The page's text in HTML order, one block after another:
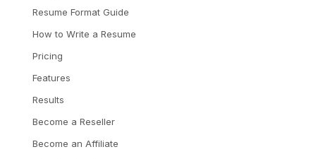
Resume Format Guide
How to Write a Resume
Pricing
Features
Results
Become a Reseller
Become an Affiliate